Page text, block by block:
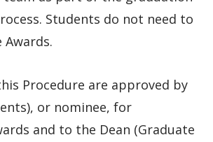
Students do not need to
Procedure are approved by
or nominee, for
and to the Dean (Graduate